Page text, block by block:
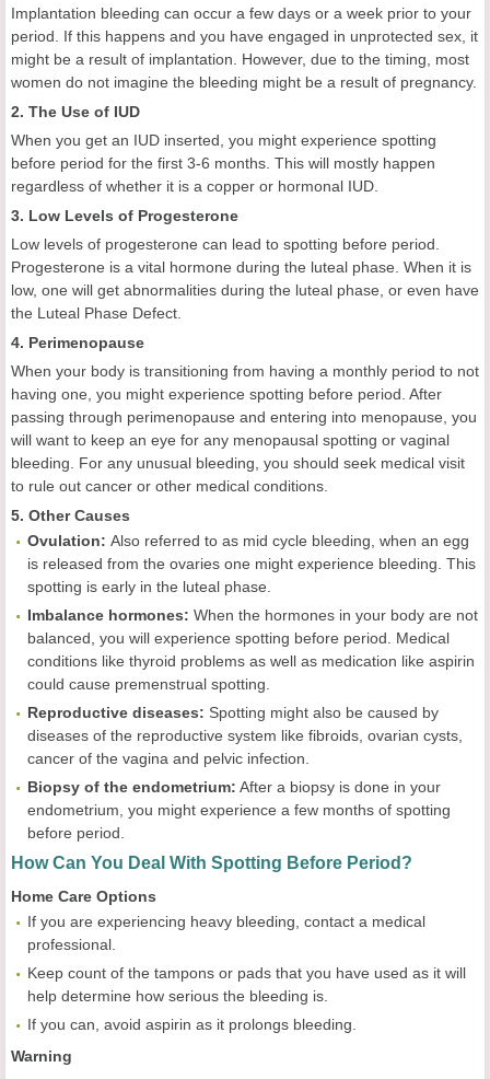
Implantation bleeding can occur a few days or a week prior to your
period. If this happens and you have engaged in unprotected sex, it
might be a result of implantation. However, due to the timing, most
women do not imagine the bleeding might be a result of pregnancy.
2. The Use of IUD
When you get an IUD inserted, you might experience spotting
before period for the first 3-6 months. This will mostly happen
regardless of whether it is a copper or hormonal IUD.
3. Low Levels of Progesterone
Low levels of progesterone can lead to spotting before period.
Progesterone is a vital hormone during the luteal phase. When it is
low, one will get abnormalities during the luteal phase, or even have
the Luteal Phase Defect.
4. Perimenopause
When your body is transitioning from having a monthly period to not
having one, you might experience spotting before period. After
passing through perimenopause and entering into menopause, you
will want to keep an eye for any menopausal spotting or vaginal
bleeding. For any unusual bleeding, you should seek medical visit
to rule out cancer or other medical conditions.
5. Other Causes
Ovulation: Also referred to as mid cycle bleeding, when an egg
is released from the ovaries one might experience bleeding. This
spotting is early in the luteal phase.
Imbalance hormones: When the hormones in your body are not
balanced, you will experience spotting before period. Medical
conditions like thyroid problems as well as medication like aspirin
could cause premenstrual spotting.
Reproductive diseases: Spotting might also be caused by
diseases of the reproductive system like fibroids, ovarian cysts,
cancer of the vagina and pelvic infection.
Biopsy of the endometrium: After a biopsy is done in your
endometrium, you might experience a few months of spotting
before period.
How Can You Deal With Spotting Before Period?
Home Care Options
If you are experiencing heavy bleeding, contact a medical
professional.
Keep count of the tampons or pads that you have used as it will
help determine how serious the bleeding is.
If you can, avoid aspirin as it prolongs bleeding.
Warning